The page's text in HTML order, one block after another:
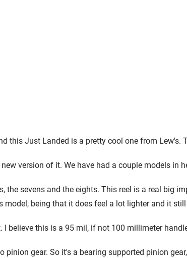
this Just Landed is a pretty cool one from Lew's.
version of it. We have had a couple models
the sevens and the eights. This reel is a real big
being that it does feel a lot lighter and it
I believe this is a 95 mil, if not 100 millimeter
pinion gear. So it's a bearing supported pinion